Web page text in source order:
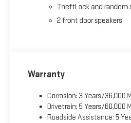
TheftLock and random
2 front door speakers
Warranty
Corrosion: 3 Years/36,000
Drivetrain: 5 Years/60,000
Roadside Assistance: 5